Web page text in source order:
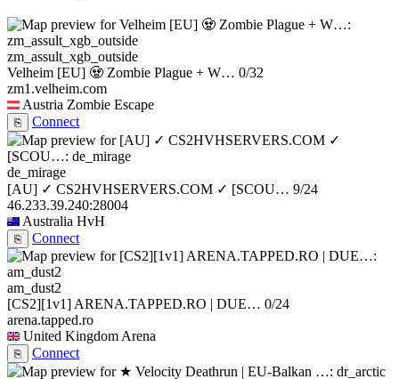
zm_assult_xgb_outside
Velheim [EU] 🧟 Zombie Plague + W… 0/32
zm1.velheim.com
Austria Zombie Escape
⎘ Connect
de_mirage
[AU] ✓ CS2HVHSERVERS.COM ✓ [SCOU… 9/24
46.233.39.240:28004
Australia HvH
⎘ Connect
am_dust2
[CS2][1v1] ARENA.TAPPED.RO | DUE… 0/24
arena.tapped.ro
United Kingdom Arena
⎘ Connect